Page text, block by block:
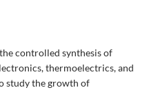
controlled synthesis of
thermoelectrics, and
study the growth of